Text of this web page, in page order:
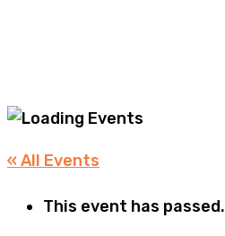
« All Events
This event has passed.